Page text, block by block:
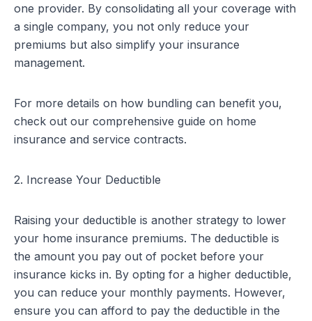
one provider. By consolidating all your coverage with
a single company, you not only reduce your
premiums but also simplify your insurance
management.
For more details on how bundling can benefit you,
check out our comprehensive guide on home
insurance and service contracts.
2. Increase Your Deductible
Raising your deductible is another strategy to lower
your home insurance premiums. The deductible is
the amount you pay out of pocket before your
insurance kicks in. By opting for a higher deductible,
you can reduce your monthly payments. However,
ensure you can afford to pay the deductible in the